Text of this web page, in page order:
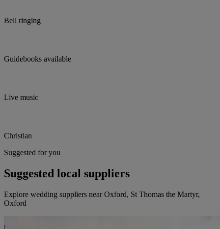
Bell ringing
Guidebooks available
Live music
Christian
Suggested for you
Suggested local suppliers
Explore wedding suppliers near Oxford, St Thomas the Martyr,
Oxford